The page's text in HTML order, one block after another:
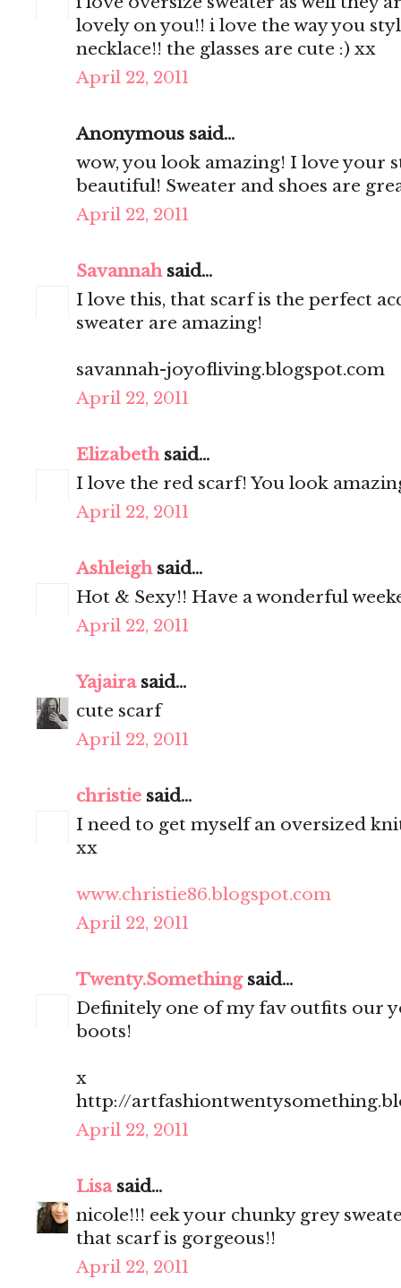
lovely on you!! i love the way you
necklace!! the glasses are cute :) xx
April 22, 2011
Anonymous said...
wow, you look amazing! I love your
beautiful! Sweater and shoes are
April 22, 2011
Savannahsaid...
I love this, that scarf is the perfect
sweater are amazing!
savannah-joyofliving.blogspot.com
April 22, 2011
Elizabethsaid...
I love the red scarf! You look
April 22, 2011
Ashleighsaid...
Hot & Sexy!! Have a wonderful
April 22, 2011
Yajairasaid...
cute scarf
April 22, 2011
christie said...
I need to get myself an oversized
xx
www.christie86.blogspot.com
April 22, 2011
Twenty.Somethingsaid...
Definitely one of my fav outfits our
boots!
x
http://
April 22, 2011
Lisasaid...
nicole!!! eek your chunky grey
that scarf is gorgeous!!
April 22, 2011